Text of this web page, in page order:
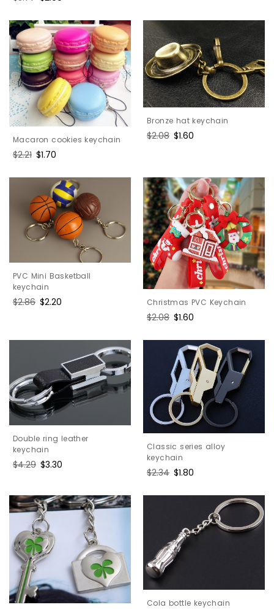
Macaron cookies keychain
Regular
$2.21 Sale
$1.70
Bronze hat keychain
Regular
$2.08 Sale
$1.60
PVC Mini Basketball
keychain
Regular
$2.86 Sale
$2.20 Christmas PVC Keychain
Regular
$2.08 Sale
$1.60
Double ring leather
keychain
Regular
$4.29 Sale
$3.30
Classic series alloy
keychain
Regular
$2.34 Sale
$1.80
Cola bottle keychain